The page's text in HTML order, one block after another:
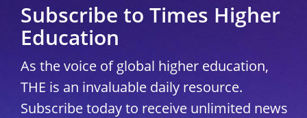
Subscribe to Times Higher
Education
As the voice of global higher education,
THE is an invaluable daily resource.
Subscribe today to receive unlimited news